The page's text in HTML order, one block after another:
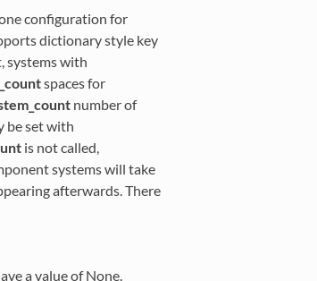
configuration for
dictionary style key
systems with
spaces for
number of
be set with
is not called,
systems will take
afterwards. There
a value of None.